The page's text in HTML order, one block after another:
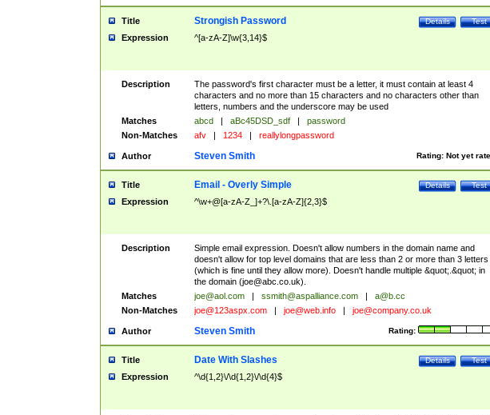
Title Test
Details
Strongish Password
Expression ^[a-zA-Z]\w{3,14}$
Description
The password's first character must be a letter, it must contain at least 4
characters and no more than 15 characters and no characters other than
letters, numbers and the underscore may be used
Matches
abcd | aBc45DSD_sdf |
password
Non-Matches
afv | 1234 | reallylongpassword
Author Rating: Not yet
Steven Smith
Title Test
Details
Email - Overly Simple
Expression ^\w+@[a-zA-Z_]+?\.[a-zA-Z]{2,3}$
Description
Simple email expression. Doesn't allow numbers in the domain name and
doesn't allow for top level domains that are less than 2 or more than 3 letters
(which is fine until they allow more). Doesn't handle multiple &quot;.&quot; in
the domain (joe@abc.co.uk).
Matches
joe@aol.com | ssmith@aspalliance.com |
a@b.cc
Non-Matches
joe@123aspx.com | joe@web.info | joe@company.co.uk
Author Rating:
Steven Smith
Title Test
Details
Date With Slashes
Expression ^\d{1,2}\/\d{1,2}\/\d{4}$